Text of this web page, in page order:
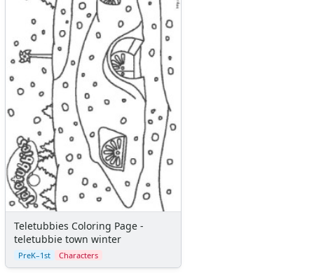
Teletubbies Coloring Page -
teletubbie town winter
PreK–1st Characters